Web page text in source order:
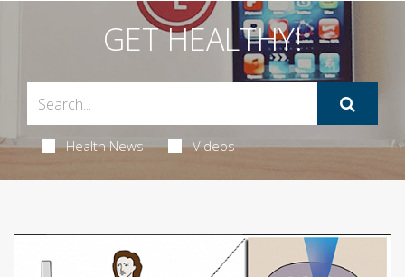
GET HEALTHY!
Health News Videos